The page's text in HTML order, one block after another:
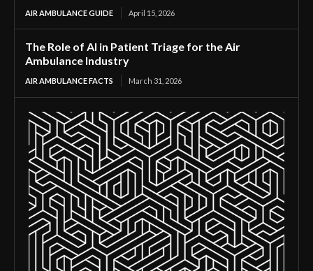
AIR AMBULANCE GUIDE April 15, 2026
The Role of AI in Patient Triage for the Air
Ambulance Industry
AIR AMBULANCE FACTS March 31, 2026